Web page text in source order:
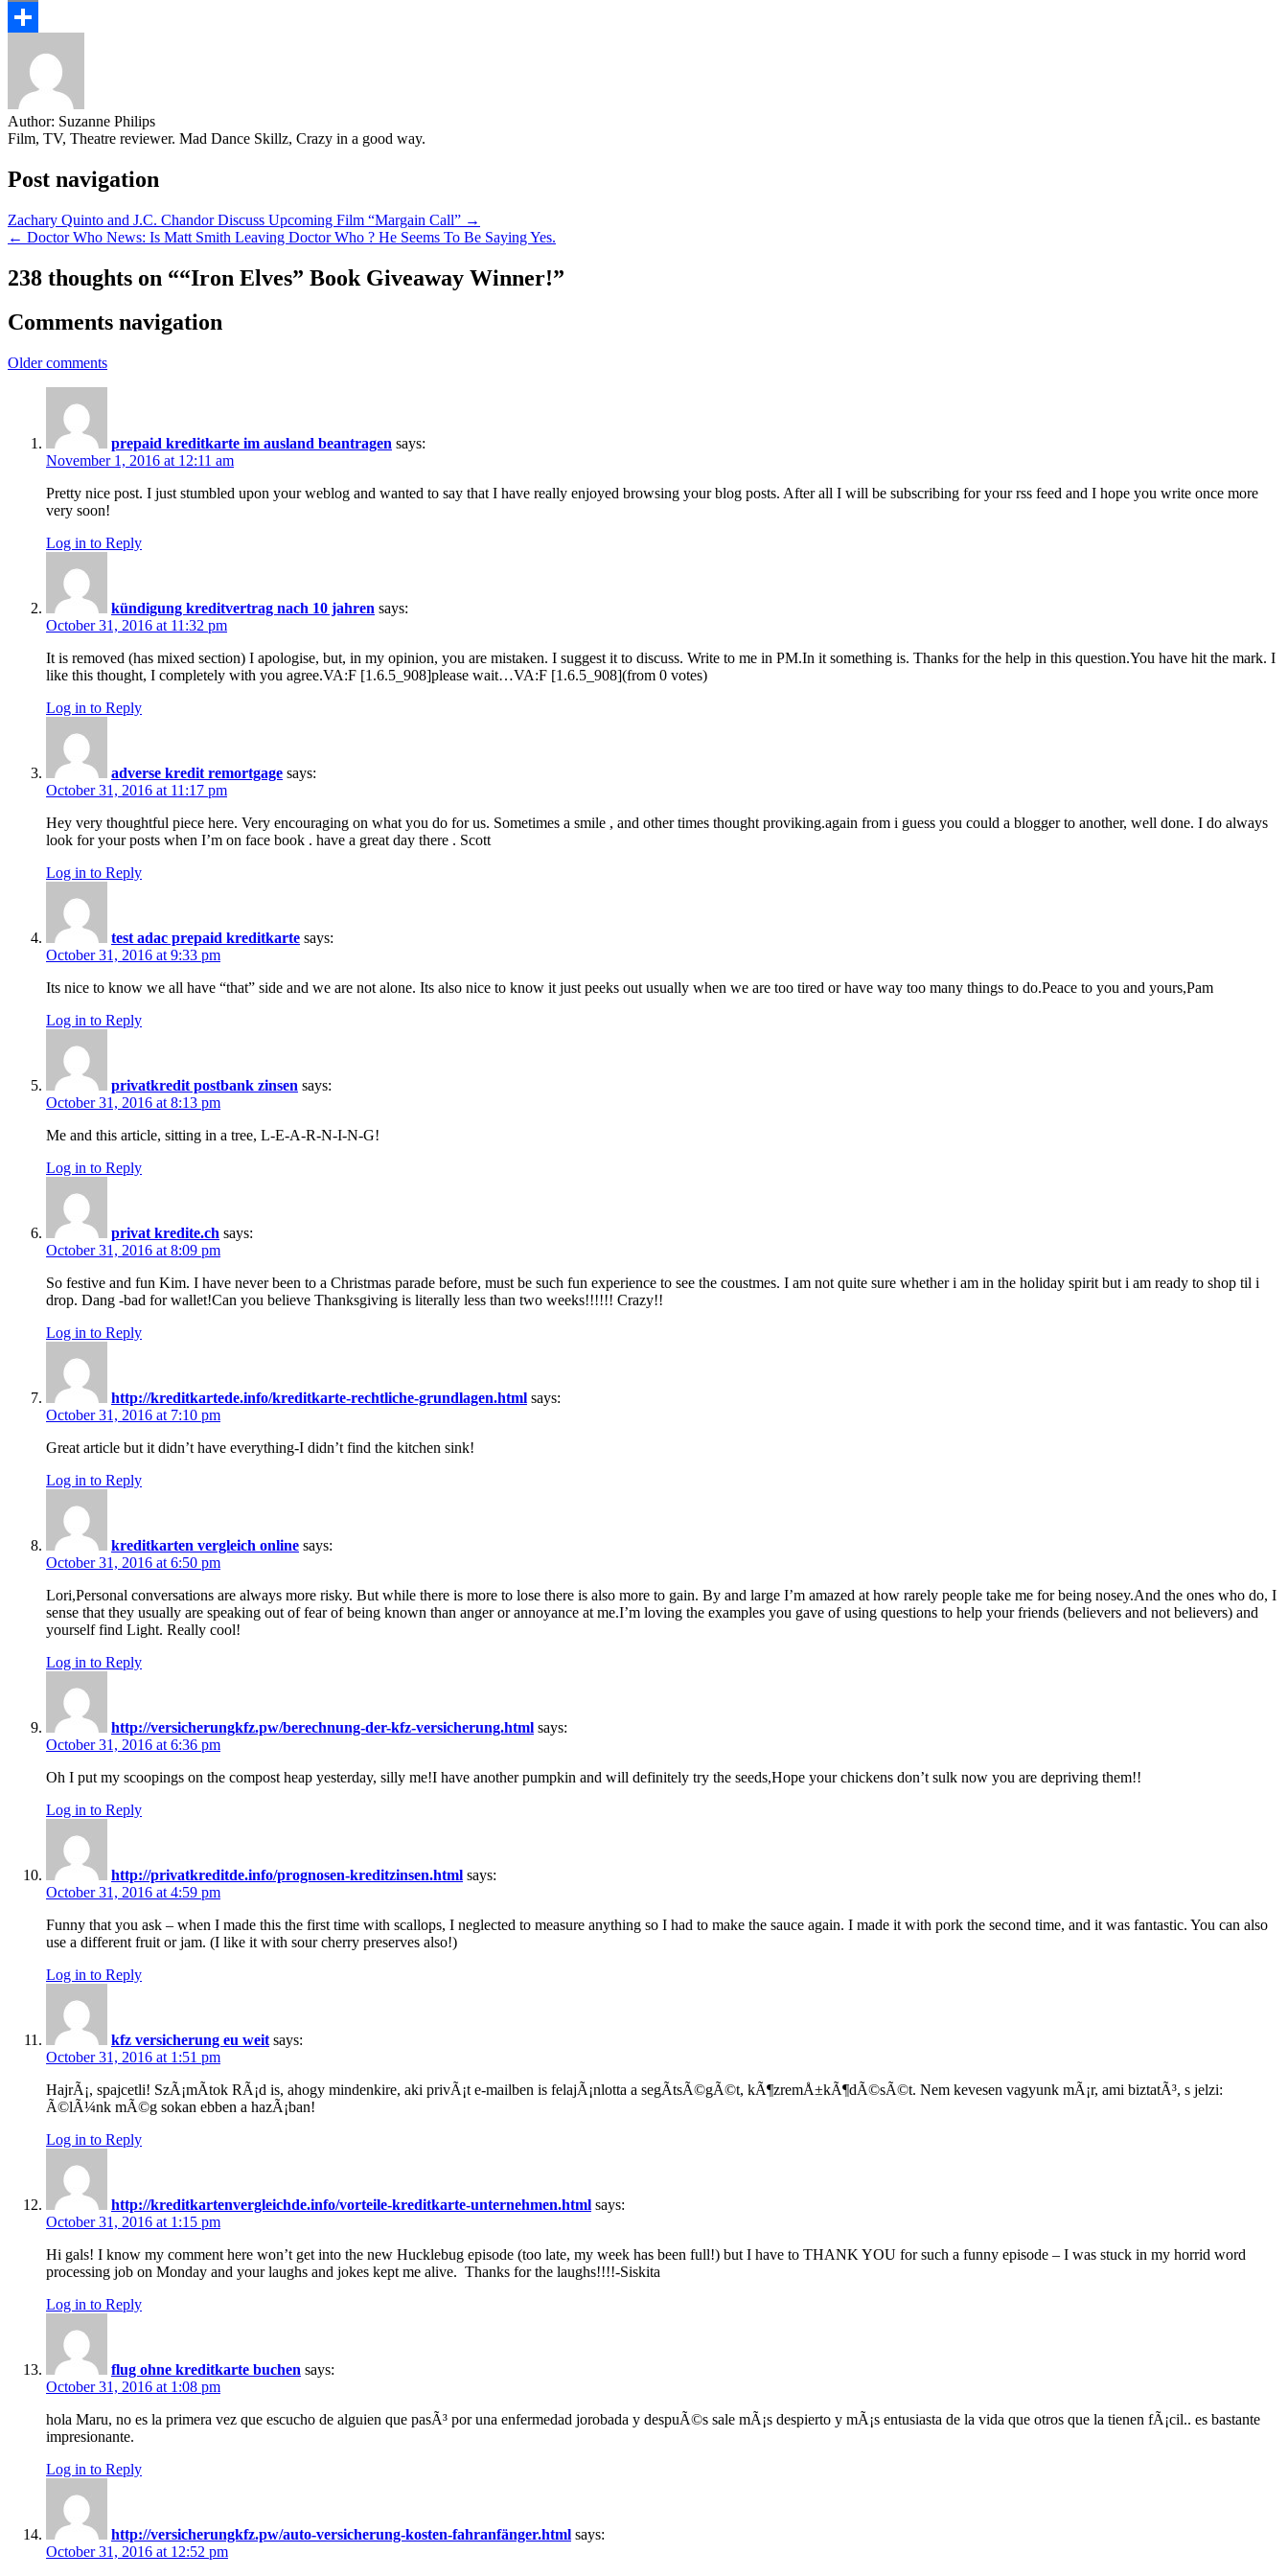
Email
Author: Suzanne Philips
Film, TV, Theatre reviewer. Mad Dance Skillz, Crazy in a good way.
Post navigation
Zachary Quinto and J.C. Chandor Discuss Upcoming Film “Margain Call” →
← Doctor Who News: Is Matt Smith Leaving Doctor Who ? He Seems To Be Saying Yes.
238 thoughts on ““Iron Elves” Book Giveaway Winner!”
Comments navigation
Older comments
prepaid kreditkarte im ausland beantragen says:
November 1, 2016 at 12:11 am
Pretty nice post. I just stumbled upon your weblog and wanted to say that I have really enjoyed browsing your blog posts. After all I will be subscribing for your rss feed and I hope you write once more
very soon!
Log in to Reply
kündigung kreditvertrag nach 10 jahren says:
October 31, 2016 at 11:32 pm
It is removed (has mixed section) I apologise, but, in my opinion, you are mistaken. I suggest it to discuss. Write to me in PM.In it something is. Thanks for the help in this question.You have hit the mark. I
like this thought, I completely with you agree.VA:F [1.6.5_908]please wait…VA:F [1.6.5_908](from 0 votes)
Log in to Reply
adverse kredit remortgage says:
October 31, 2016 at 11:17 pm
Hey very thoughtful piece here. Very encouraging on what you do for us. Sometimes a smile , and other times thought proviking.again from i guess you could a blogger to another, well done. I do always
look for your posts when I’m on face book . have a great day there . Scott
Log in to Reply
test adac prepaid kreditkarte says:
October 31, 2016 at 9:33 pm
Its nice to know we all have “that” side and we are not alone. Its also nice to know it just peeks out usually when we are too tired or have way too many things to do.Peace to you and yours,Pam
Log in to Reply
privatkredit postbank zinsen says:
October 31, 2016 at 8:13 pm
Me and this article, sitting in a tree, L-E-A-R-N-I-N-G!
Log in to Reply
privat kredite.ch says:
October 31, 2016 at 8:09 pm
So festive and fun Kim. I have never been to a Christmas parade before, must be such fun experience to see the coustmes. I am not quite sure whether i am in the holiday spirit but i am ready to shop til i
drop. Dang -bad for wallet!Can you believe Thanksgiving is literally less than two weeks!!!!!! Crazy!!
Log in to Reply
http://kreditkartede.info/kreditkarte-rechtliche-grundlagen.html says:
October 31, 2016 at 7:10 pm
Great article but it didn’t have everything-I didn’t find the kitchen sink!
Log in to Reply
kreditkarten vergleich online says:
October 31, 2016 at 6:50 pm
Lori,Personal conversations are always more risky. But while there is more to lose there is also more to gain. By and large I’m amazed at how rarely people take me for being nosey.And the ones who do, I
sense that they usually are speaking out of fear of being known than anger or annoyance at me.I’m loving the examples you gave of using questions to help your friends (believers and not believers) and
yourself find Light. Really cool!
Log in to Reply
http://versicherungkfz.pw/berechnung-der-kfz-versicherung.html says:
October 31, 2016 at 6:36 pm
Oh I put my scoopings on the compost heap yesterday, silly me!I have another pumpkin and will definitely try the seeds,Hope your chickens don’t sulk now you are depriving them!!
Log in to Reply
http://privatkreditde.info/prognosen-kreditzinsen.html says:
October 31, 2016 at 4:59 pm
Funny that you ask – when I made this the first time with scallops, I neglected to measure anything so I had to make the sauce again. I made it with pork the second time, and it was fantastic. You can also
use a different fruit or jam. (I like it with sour cherry preserves also!)
Log in to Reply
kfz versicherung eu weit says:
October 31, 2016 at 1:51 pm
HajrÃ¡, spajcetli! SzÃ¡mÃ­tok RÃ¡d is, ahogy mindenkire, aki privÃ¡t e-mailben is felajÃ¡nlotta a segÃ­tsÃ©gÃ©t, kÃ¶zremÅ±kÃ¶dÃ©sÃ©t. Nem kevesen vagyunk mÃ¡r, ami biztatÃ³, s jelzi:
Ã©lÃ¼nk mÃ©g sokan ebben a hazÃ¡ban!
Log in to Reply
http://kreditkartenvergleichde.info/vorteile-kreditkarte-unternehmen.html says:
October 31, 2016 at 1:15 pm
Hi gals! I know my comment here won’t get into the new Hucklebug episode (too late, my week has been full!) but I have to THANK YOU for such a funny episode – I was stuck in my horrid word
processing job on Monday and your laughs and jokes kept me alive. Thanks for the laughs!!!!-Siskita
Log in to Reply
flug ohne kreditkarte buchen says:
October 31, 2016 at 1:08 pm
hola Maru, no es la primera vez que escucho de alguien que pasÃ³ por una enfermedad jorobada y despuÃ©s sale mÃ¡s despierto y mÃ¡s entusiasta de la vida que otros que la tienen fÃ¡cil.. es bastante
impresionante.
Log in to Reply
http://versicherungkfz.pw/auto-versicherung-kosten-fahranfänger.html says:
October 31, 2016 at 12:52 pm